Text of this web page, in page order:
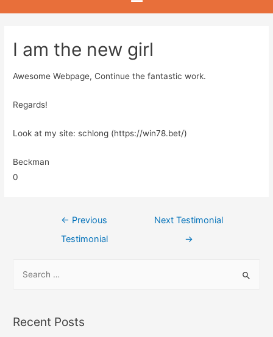
I am the new girl
Awesome Webpage, Continue the fantastic work.
Regards!
Look at my site: schlong (https://win78.bet/)
Beckman
0
← Previous
Testimonial
Next Testimonial
→
Recent Posts